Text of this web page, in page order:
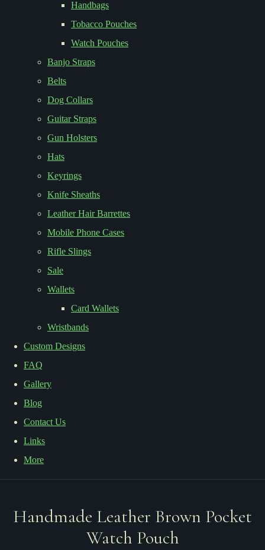
Handbags
Tobacco Pouches
Watch Pouches
Banjo Straps
Belts
Dog Collars
Guitar Straps
Gun Holsters
Hats
Keyrings
Knife Sheaths
Leather Hair Barrettes
Mobile Phone Cases
Rifle Slings
Sale
Wallets
Card Wallets
Wristbands
Custom Designs
FAQ
Gallery
Blog
Contact Us
Links
More
Handmade Leather Brown Pocket
Watch Pouch